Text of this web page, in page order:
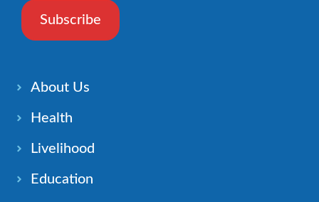
Subscribe
About Us
Health
Livelihood
Education